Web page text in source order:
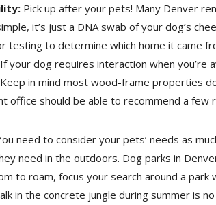
Pick up after your pets! Many Denver
it’s just a DNA swab of your dog’s
testing to determine which home it came
your dog requires interaction when
in mind most wood-frame properties
office should be able to recommend a
need to consider your pets’ needs as
need in the outdoors. Dog parks in
to roam, focus your search around a
in the concrete jungle during summer is